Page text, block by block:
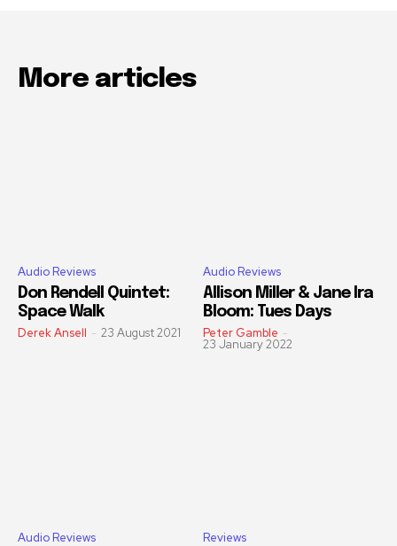
More articles
Audio Reviews
Don Rendell Quintet:
Space Walk
Derek Ansell - 23 August 2021
Audio Reviews
Allison Miller & Jane Ira
Bloom: Tues Days
Peter Gamble -
23 January 2022
Audio Reviews Reviews